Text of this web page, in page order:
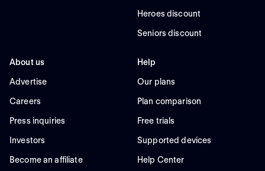
Heroes discount
Seniors discount
About us
Advertise
Careers
Press inquiries
Investors
Become an affiliate
Help
Our plans
Plan comparison
Free trials
Supported devices
Help Center